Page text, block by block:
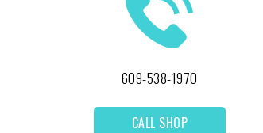
609-538-1970
CALL SHOP